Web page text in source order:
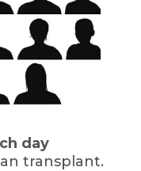
day
transplant.